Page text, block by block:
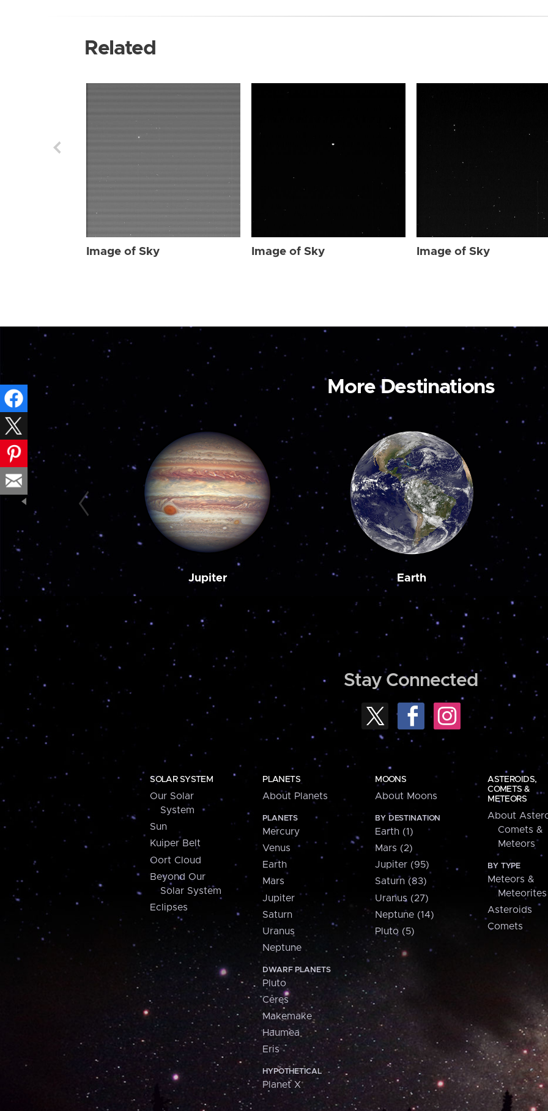
Related
Image of Sky Image of Sky Image of Sky
More Destinations
Jupiter Earth
Stay Connected
SOLAR SYSTEM
Our Solar
System
Sun
Kuiper Belt
Oort Cloud
Beyond Our
Solar System
Eclipses
PLANETS
About Planets
PLANETS
Mercury
Venus
Earth
Mars
Jupiter
Saturn
Uranus
Neptune
DWARF PLANETS
Pluto
Ceres
Makemake
Haumea
Eris
HYPOTHETICAL
Planet X
MOONS
About Moons
BY DESTINATION
Earth (1)
Mars (2)
Jupiter (95)
Saturn (83)
Uranus (27)
Neptune (14)
Pluto (5)
ASTEROIDS,
COMETS &
METEORS
About
Comets &
Meteors
BY TYPE
Meteors &
Meteorites
Asteroids
Comets